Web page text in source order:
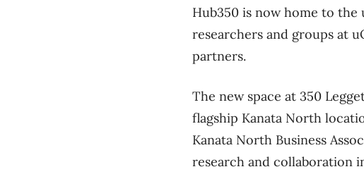
Hub350 is now home to the
researchers and groups at
partners.
The new space at 350
flagship Kanata North
Kanata North Business
research and collaboration